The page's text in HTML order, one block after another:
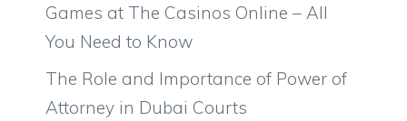
Games at The Casinos Online – All
You Need to Know
The Role and Importance of Power of
Attorney in Dubai Courts